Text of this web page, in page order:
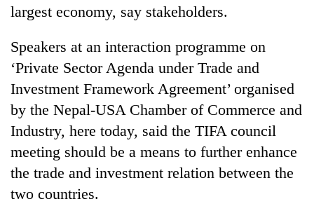
Blog
Environment
Health
largest economy, say stakeholders.
Speakers at an interaction programme on
‘Private Sector Agenda under Trade and
Investment Framework Agreement’ organised
by the Nepal-USA Chamber of Commerce and
Industry, here today, said the TIFA council
meeting should be a means to further enhance
the trade and investment relation between the
two countries.